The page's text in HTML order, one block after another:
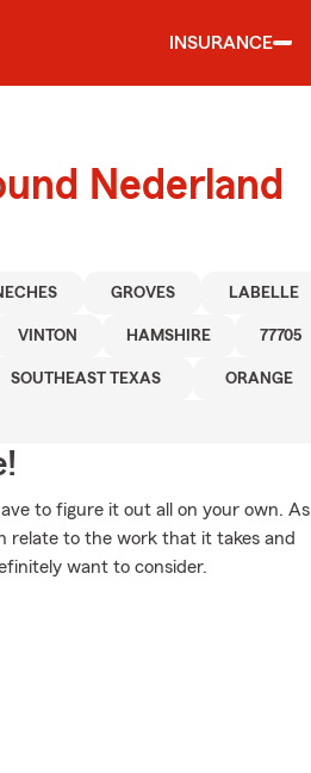
INSURANCE
Nederland
GROVES LABELLE
VINTON HAMSHIRE 77705
SOUTHEAST TEXAS ORANGE
to figure it out all on your own. As
relate to the work that it takes and
want to consider.